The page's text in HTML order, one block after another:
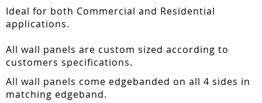
Ideal for both Commercial and Residential
applications.
All wall panels are custom sized according to
customers specifications.
All wall panels come edgebanded on all 4 sides in
matching edgeband.